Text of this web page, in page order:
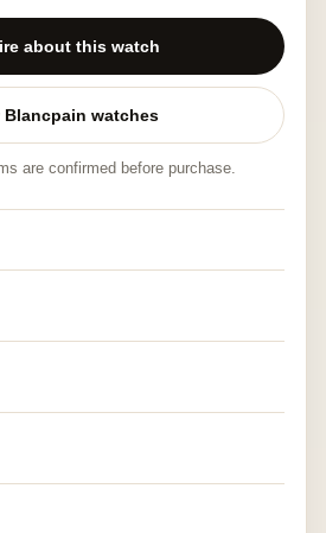
about this watch
Blancpain watches
are confirmed before purchase.